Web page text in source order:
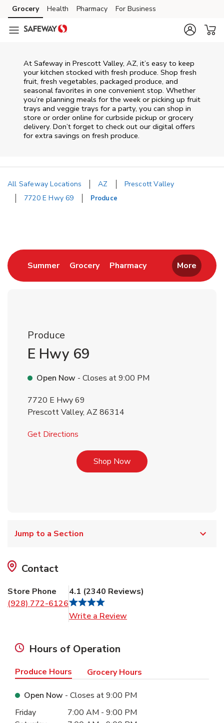
Skip to content
Skip to main content
Skip to cookie settings
Skip to chat
Grocery Health Pharmacy For Business
At Safeway in Prescott Valley, AZ, it’s easy to keep
your kitchen stocked with fresh produce. Shop fresh
fruit, fresh vegetables, packaged produce, and
seasonal favorites in one convenient stop. Whether
you’re planning meals for the week or picking up fruit
trays and veggie trays for a party, you can shop in
store or order online for curbside pickup or grocery
delivery. Don’t forget to check out our digital offers
for extra savings on fresh produce.
All Safeway Locations AZ
Prescott Valley
7720 E Hwy 69
Produce
SummerLink Opens in New Tab
GroceryLink Opens in New Tab
PharmacyLink Opens in New
More
Produce
E Hwy 69
Open Now - Closes at9:00 PM
7720 E Hwy 69
Prescott Valley, AZ 86314
Get Directions
Shop NowLink Opens in New Tab
Jump to a Section
Contact
Store Phone
(928) 772-6126
4.1 (2340 Reviews)
Write a Review
Hours of Operation
Produce Hours Grocery Hours
Open Now - Closes at9:00 PM
Day of the WeekHours
Friday 7:00 AM - 9:00 PM